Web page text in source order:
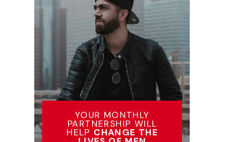
YOUR MONTHLY
PARTNERSHIP WILL
HELP CHANGE THE